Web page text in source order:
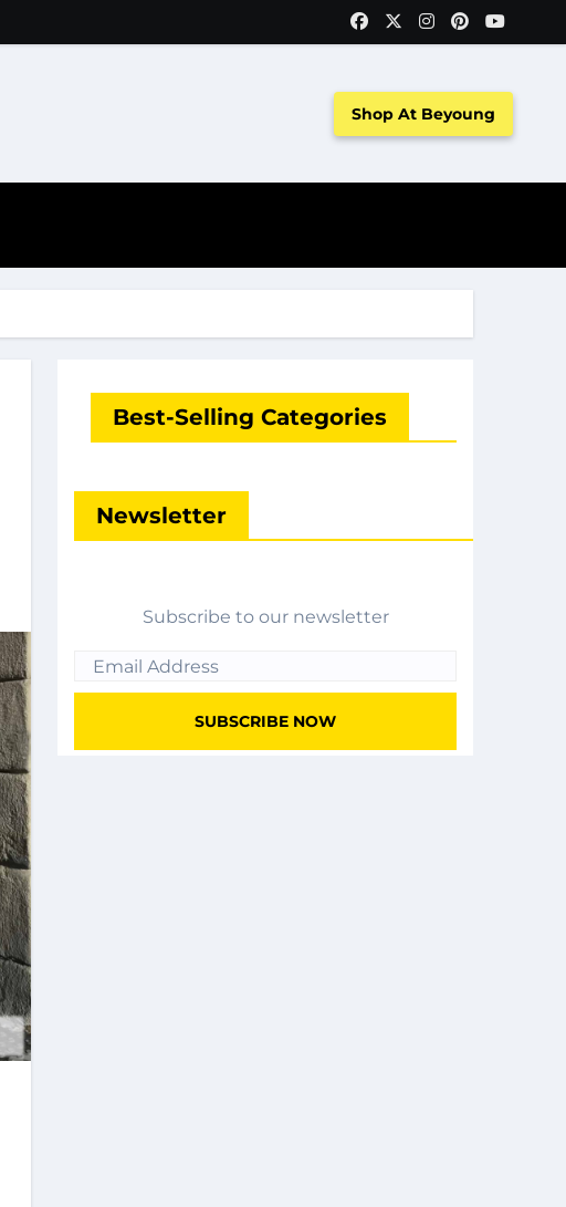
Shop At Beyoung
Best-Selling Categories
Newsletter
Subscribe to our newsletter